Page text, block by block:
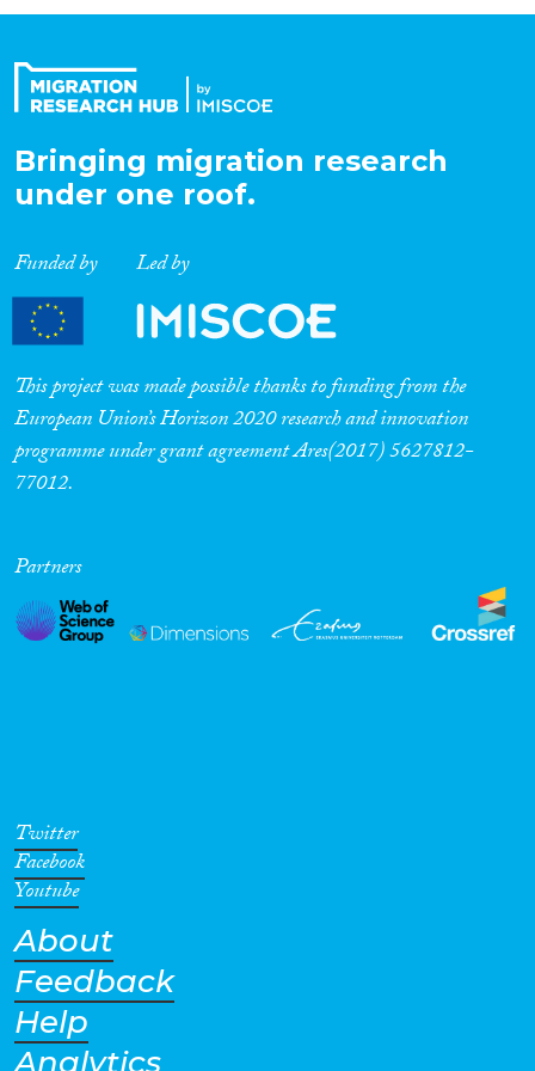
Expertise
Migration Processes
Migration Consequences...
Migration Governance
Cross-Cutting Topics...
Geographies
Bringing migration research
under one roof.
Funded by Led by
This project was made possible thanks to funding from the
European Union’s Horizon 2020 research and innovation
programme under grant agreement Ares(2017) 5627812-
77012.
Partners
Twitter
Facebook
Youtube
About
Feedback
Help
Analytics